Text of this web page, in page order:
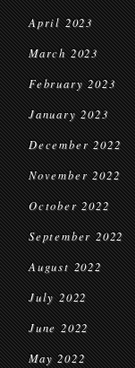
April 2023
March 2023
February 2023
January 2023
December 2022
November 2022
October 2022
September 2022
August 2022
July 2022
June 2022
May 2022